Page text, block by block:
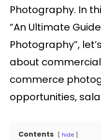
Photography. In
“An Ultimate
Photography”,
about
commerce
opportunities,
Contents hide